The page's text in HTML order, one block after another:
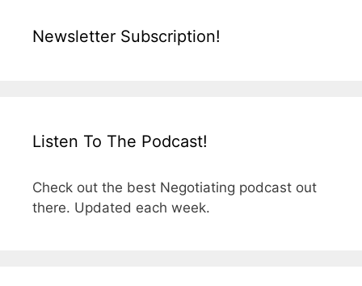
Newsletter Subscription!
Listen To The Podcast!
Check out the best Negotiating podcast out
there. Updated each week.